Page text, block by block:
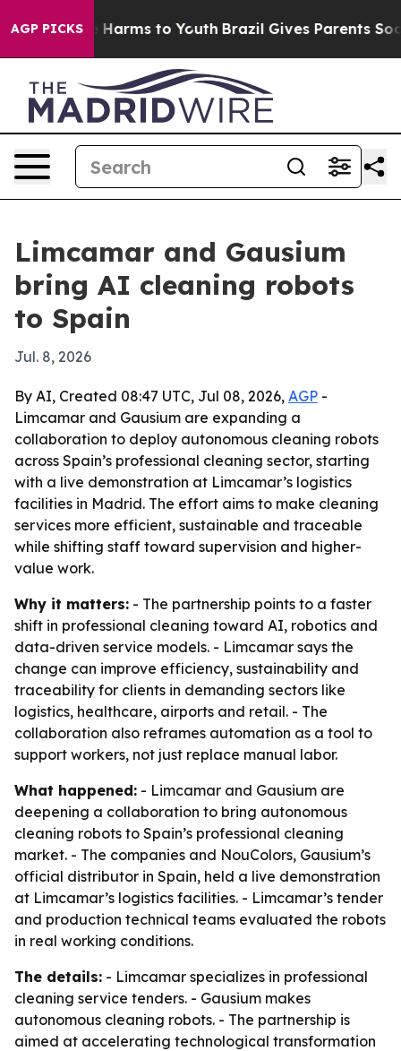
AGP PICKS
Abate Harms to Youth Brazil Gives Parents Social
Limcamar and Gausium
bring AI cleaning robots
to Spain
Jul. 8, 2026
By AI, Created 08:47 UTC, Jul 08, 2026, AGP -
Limcamar and Gausium are expanding a
collaboration to deploy autonomous cleaning robots
across Spain’s professional cleaning sector, starting
with a live demonstration at Limcamar’s logistics
facilities in Madrid. The effort aims to make cleaning
services more efficient, sustainable and traceable
while shifting staff toward supervision and higher-
value work.
Why it matters: - The partnership points to a faster
shift in professional cleaning toward AI, robotics and
data-driven service models. - Limcamar says the
change can improve efficiency, sustainability and
traceability for clients in demanding sectors like
logistics, healthcare, airports and retail. - The
collaboration also reframes automation as a tool to
support workers, not just replace manual labor.
What happened: - Limcamar and Gausium are
deepening a collaboration to bring autonomous
cleaning robots to Spain’s professional cleaning
market. - The companies and NouColors, Gausium’s
official distributor in Spain, held a live demonstration
at Limcamar’s logistics facilities. - Limcamar’s tender
and production technical teams evaluated the robots
in real working conditions.
The details: - Limcamar specializes in professional
cleaning service tenders. - Gausium makes
autonomous cleaning robots. - The partnership is
aimed at accelerating technological transformation